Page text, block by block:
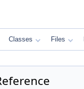
Classes Files